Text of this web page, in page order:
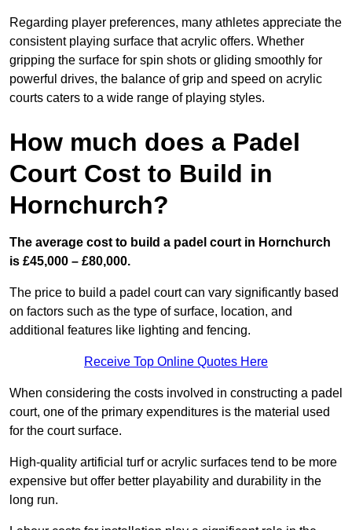
Regarding player preferences, many athletes appreciate the
consistent playing surface that acrylic offers. Whether
gripping the surface for spin shots or gliding smoothly for
powerful drives, the balance of grip and speed on acrylic
courts caters to a wide range of playing styles.
How much does a Padel
Court Cost to Build in
Hornchurch?
The average cost to build a padel court in Hornchurch
is £45,000 – £80,000.
The price to build a padel court can vary significantly based
on factors such as the type of surface, location, and
additional features like lighting and fencing.
Receive Top Online Quotes Here
When considering the costs involved in constructing a padel
court, one of the primary expenditures is the material used
for the court surface.
High-quality artificial turf or acrylic surfaces tend to be more
expensive but offer better playability and durability in the
long run.